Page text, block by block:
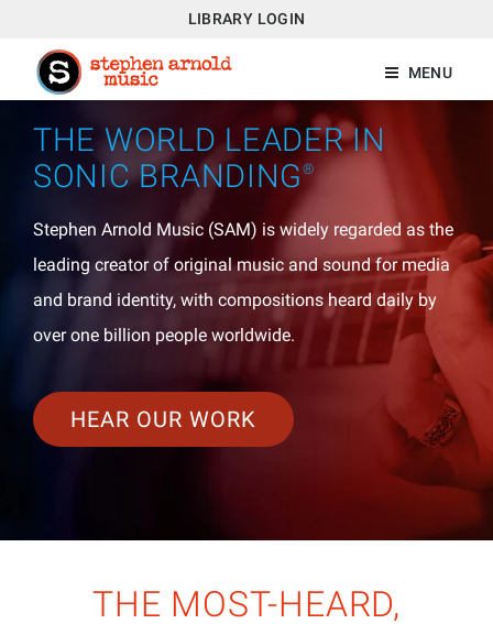
LIBRARY LOGIN
MENU
THE WORLD LEADER IN
SONIC BRANDING®
Stephen Arnold Music (SAM) is widely regarded as the
leading creator of original music and sound for media
and brand identity, with compositions heard daily by
over one billion people worldwide.
HEAR OUR WORK
THE MOST-HEARD,